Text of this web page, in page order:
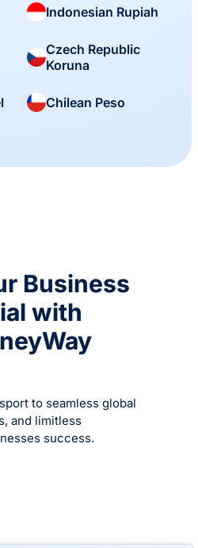
Indonesian Rupiah
Czech Republic
Koruna
Chilean Peso
Business
with
to seamless global
and limitless
success.